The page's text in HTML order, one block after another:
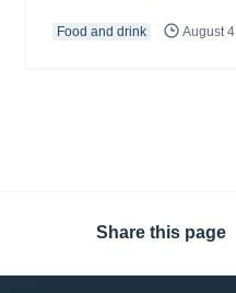
Food and drink August 4
Share this page